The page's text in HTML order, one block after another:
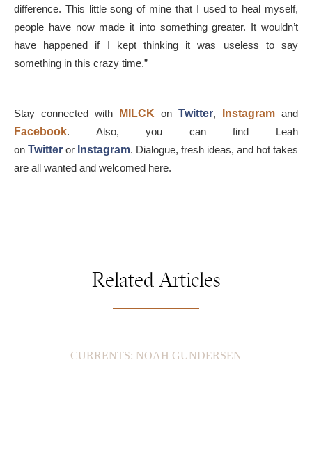
difference. This little song of mine that I used to heal myself,
people have now made it into something greater. It wouldn’t
have happened if I kept thinking it was useless to say
something in this crazy time.”
Stay connected with MILCK on Twitter, Instagram and
Facebook. Also, you can find Leah
on Twitter or Instagram. Dialogue, fresh ideas, and hot takes
are all wanted and welcomed here.
Related Articles
CURRENTS: NOAH GUNDERSEN